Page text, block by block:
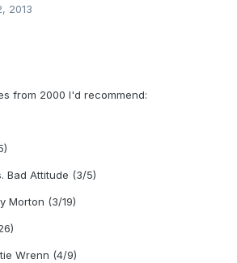
2013
from 2000 I'd recommend:
Bad Attitude (3/5)
Morton (3/19)
Wrenn (4/9)